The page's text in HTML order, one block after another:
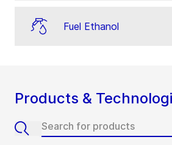
Fuel Ethanol
Products &